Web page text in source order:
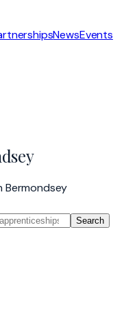
NewsEvents
Bermondsey
Search